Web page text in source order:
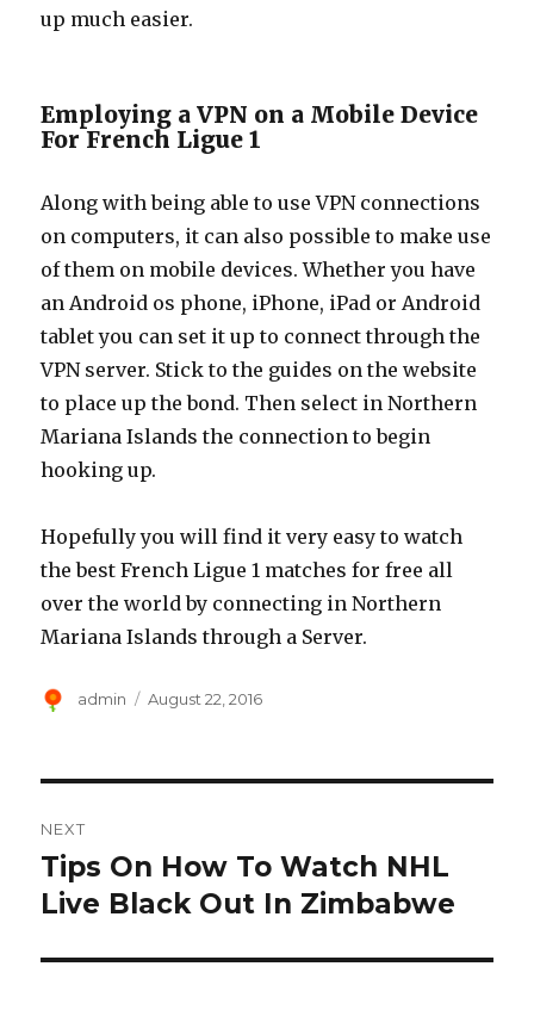
up much easier.
Employing a VPN on a Mobile Device
For French Ligue 1
Along with being able to use VPN connections
on computers, it can also possible to make use
of them on mobile devices. Whether you have
an Android os phone, iPhone, iPad or Android
tablet you can set it up to connect through the
VPN server. Stick to the guides on the website
to place up the bond. Then select in Northern
Mariana Islands the connection to begin
hooking up.
Hopefully you will find it very easy to watch
the best French Ligue 1 matches for free all
over the world by connecting in Northern
Mariana Islands through a Server.
Author
admin
Posted
August 22, 2016
navigation
NEXT
Next
post:
Tips On How To Watch NHL
Live Black Out In Zimbabwe